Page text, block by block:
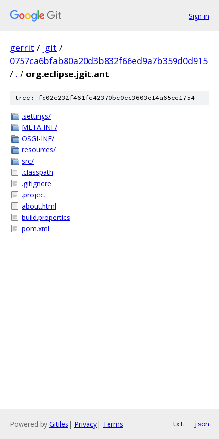
Sign in
gerrit / jgit /
0757ca6bfab80a20d3b832f66ed9a7b359d0d915
/ . / org.eclipse.jgit.ant
tree: fc02c232f461fc42370bc0ec3603e14a65ec1754
.settings/
META-INF/
OSGI-INF/
resources/
src/
.classpath
.gitignore
.project
about.html
build.properties
pom.xml
Powered by Gitiles | Privacy| Terms txt json